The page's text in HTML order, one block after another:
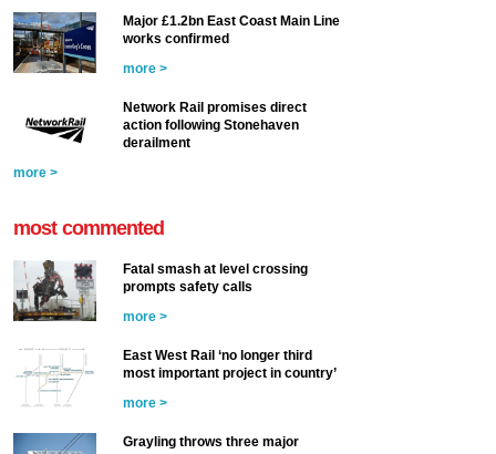
Major £1.2bn East Coast Main Line
works confirmed
more >
Network Rail promises direct
action following Stonehaven
derailment
more >
most commented
Fatal smash at level crossing
prompts safety calls
more >
East West Rail ‘no longer third
most important project in country’
more >
Grayling throws three major